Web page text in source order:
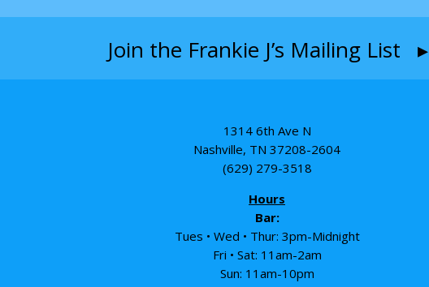
Join the Frankie J’s Mailing List ▸
1314 6th Ave N
Nashville, TN 37208-2604
(629) 279-3518
Hours
Bar:
Tues • Wed • Thur: 3pm-Midnight
Fri • Sat: 11am-2am
Sun: 11am-10pm